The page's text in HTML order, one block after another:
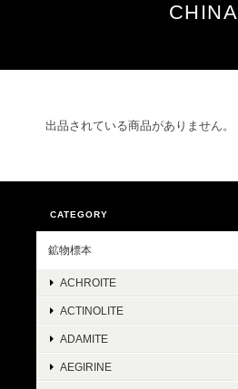
CHINA
出品されている商品がありません。
CATEGORY
鉱物標本
ACHROITE
ACTINOLITE
ADAMITE
AEGIRINE